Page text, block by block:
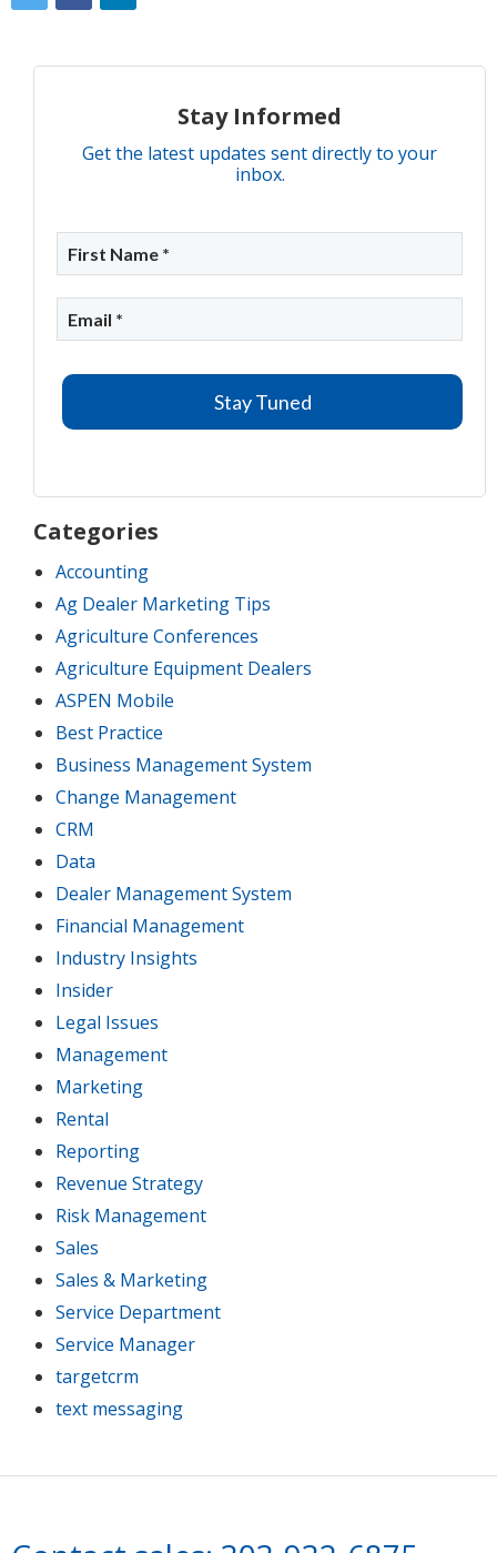
Stay Informed
Get the latest updates sent directly to your
inbox.
Categories
Accounting
Ag Dealer Marketing Tips
Agriculture Conferences
Agriculture Equipment Dealers
ASPEN Mobile
Best Practice
Business Management System
Change Management
CRM
Data
Dealer Management System
Financial Management
Industry Insights
Insider
Legal Issues
Management
Marketing
Rental
Reporting
Revenue Strategy
Risk Management
Sales
Sales & Marketing
Service Department
Service Manager
targetcrm
text messaging